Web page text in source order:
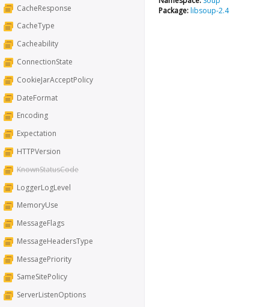
CacheResponse
CacheType
Cacheability
ConnectionState
CookieJarAcceptPolicy
DateFormat
Encoding
Expectation
HTTPVersion
KnownStatusCode
LoggerLogLevel
MemoryUse
MessageFlags
MessageHeadersType
MessagePriority
SameSitePolicy
ServerListenOptions
Package:libsoup-2.4